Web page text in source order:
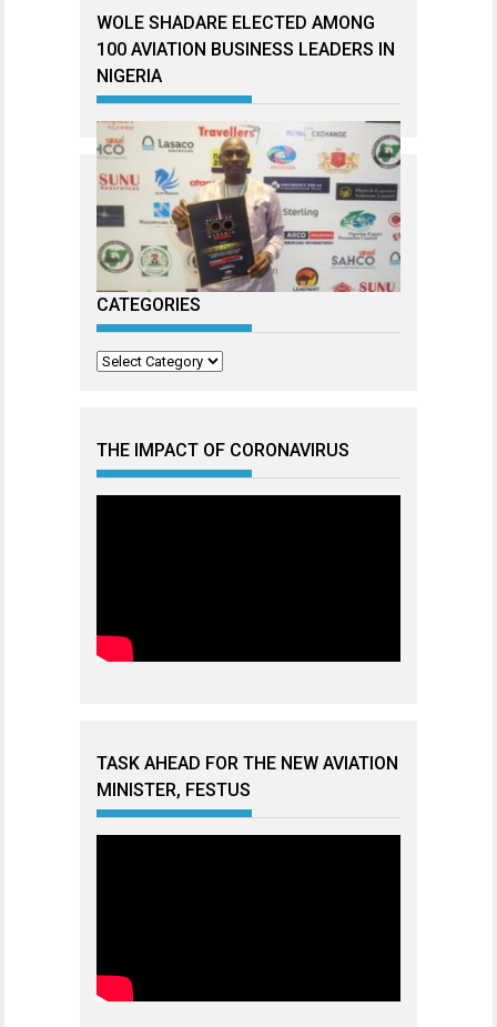
WOLE SHADARE ELECTED AMONG
100 AVIATION BUSINESS LEADERS IN
NIGERIA
CATEGORIES
Categories
THE IMPACT OF CORONAVIRUS
TASK AHEAD FOR THE NEW AVIATION
MINISTER, FESTUS